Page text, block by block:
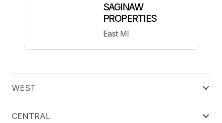
SAGINAW
PROPERTIES
East MI
WEST
CENTRAL